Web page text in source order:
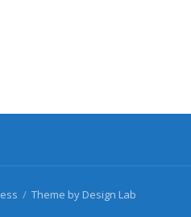
/ Theme by Design Lab